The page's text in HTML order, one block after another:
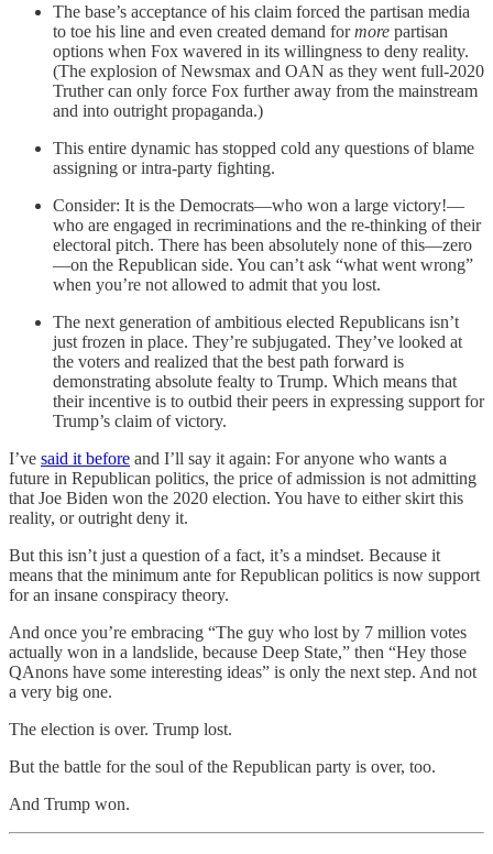
The base’s acceptance of his claim forced the partisan media
to toe his line and even created demand formore partisan
options when Fox wavered in its willingness to deny reality.
(The explosion of Newsmax and OAN as they went full-2020
Truther can only force Fox further away from the mainstream
and into outright propaganda.)
This entire dynamic has stopped cold any questions of blame
assigning or intra-party fighting.
Consider: It is the Democrats—who won a large victory!—
who are engaged in recriminations and the re-thinking of their
electoral pitch. There has been absolutely none of this—zero
—on the Republican side. You can’t ask “what went wrong”
when you’re not allowed to admit that you lost.
The next generation of ambitious elected Republicans isn’t
just frozen in place. They’re subjugated. They’ve looked at
the voters and realized that the best path forward is
demonstrating absolute fealty to Trump. Which means that
their incentive is to outbid their peers in expressing support for
Trump’s claim of victory.
I’ve said it before and I’ll say it again: For anyone who wants a
future in Republican politics, the price of admission is not admitting
that Joe Biden won the 2020 election. You have to either skirt this
reality, or outright deny it.
But this isn’t just a question of a fact, it’s a mindset. Because it
means that the minimum ante for Republican politics is now support
for an insane conspiracy theory.
And once you’re embracing “The guy who lost by 7 million votes
actually won in a landslide, because Deep State,” then “Hey those
QAnons have some interesting ideas” is only the next step. And not
a very big one.
The election is over. Trump lost.
But the battle for the soul of the Republican party is over, too.
And Trump won.